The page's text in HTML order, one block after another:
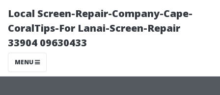
Local Screen-Repair-Company-Cape-
CoralTips-For Lanai-Screen-Repair
33904 09630433
MENU